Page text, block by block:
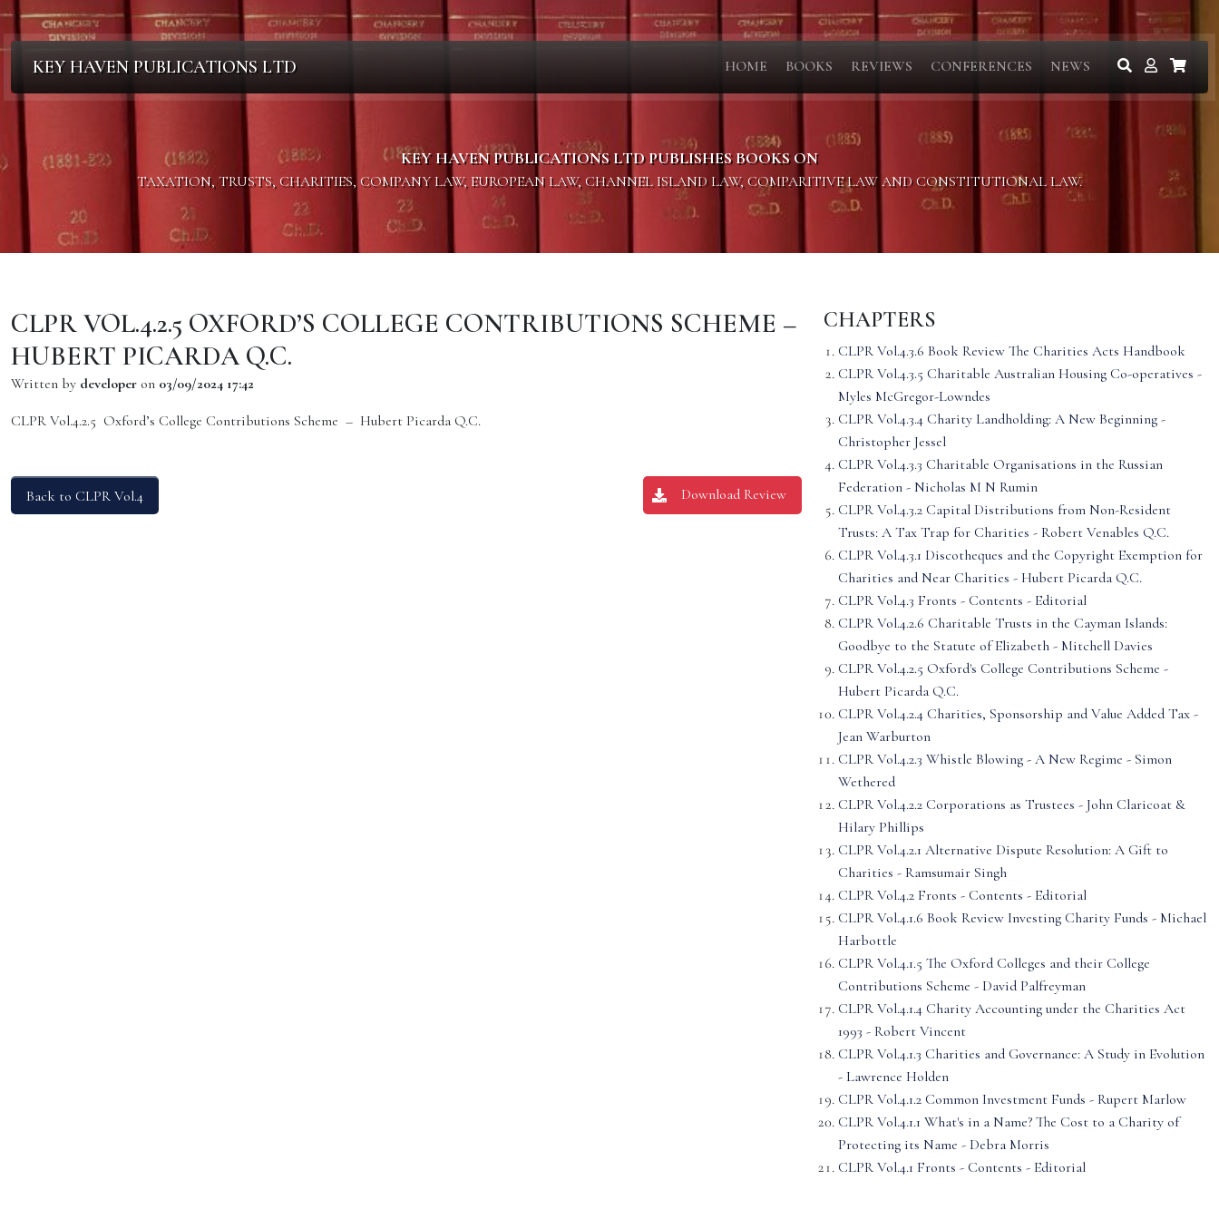
KEY HAVEN PUBLICATIONS LTD HOME BOOKS REVIEWS CONFERENCES NEWS
KEY HAVEN PUBLICATIONS LTD PUBLISHES BOOKS ON
TAXATION, TRUSTS, CHARITIES, COMPANY LAW, EUROPEAN LAW, CHANNEL ISLAND LAW, COMPARITIVE LAW AND CONSTITUTIONAL LAW.
CHAPTERS
CLPR Vol.4.3.6 Book Review The Charities Acts Handbook
CLPR Vol.4.3.5 Charitable Australian Housing Co-operatives -
Myles McGregor-Lowndes
CLPR Vol.4.3.4 Charity Landholding: A New Beginning -
Christopher Jessel
CLPR Vol.4.3.3 Charitable Organisations in the Russian
Federation - Nicholas M N Rumin
CLPR Vol.4.3.2 Capital Distributions from Non-Resident
Trusts: A Tax Trap for Charities - Robert Venables Q.C.
CLPR Vol.4.3.1 Discotheques and the Copyright Exemption for
Charities and Near Charities - Hubert Picarda Q.C.
CLPR Vol.4.3 Fronts - Contents - Editorial
CLPR Vol.4.2.6 Charitable Trusts in the Cayman Islands:
Goodbye to the Statute of Elizabeth - Mitchell Davies
CLPR Vol.4.2.5 Oxford's College Contributions Scheme -
Hubert Picarda Q.C.
CLPR Vol.4.2.4 Charities, Sponsorship and Value Added Tax -
Jean Warburton
CLPR Vol.4.2.3 Whistle Blowing - A New Regime - Simon
Wethered
CLPR Vol.4.2.2 Corporations as Trustees - John Claricoat &
Hilary Phillips
CLPR Vol.4.2.1 Alternative Dispute Resolution: A Gift to
Charities - Ramsumair Singh
CLPR Vol.4.2 Fronts - Contents - Editorial
CLPR Vol.4.1.6 Book Review Investing Charity Funds - Michael
Harbottle
CLPR Vol.4.1.5 The Oxford Colleges and their College
Contributions Scheme - David Palfreyman
CLPR Vol.4.1.4 Charity Accounting under the Charities Act
1993 - Robert Vincent
CLPR Vol.4.1.3 Charities and Governance: A Study in Evolution
- Lawrence Holden
CLPR Vol.4.1.2 Common Investment Funds - Rupert Marlow
CLPR Vol.4.1.1 What's in a Name? The Cost to a Charity of
Protecting its Name - Debra Morris
CLPR Vol.4.1 Fronts - Contents - Editorial
CLPR VOL.4.2.5 OXFORD’S COLLEGE CONTRIBUTIONS SCHEME –
HUBERT PICARDA Q.C.
Written by developer on 03/09/2024 17:42
CLPR Vol.4.2.5 Oxford’s College Contributions Scheme – Hubert Picarda Q.C.
Back to CLPR Vol.4 Download Review